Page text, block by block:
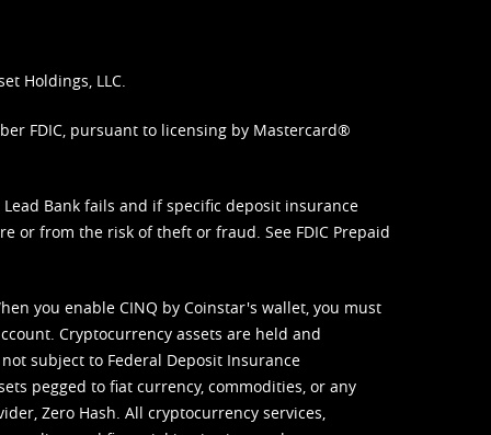
Holdings, LLC.
FDIC, pursuant to licensing by Mastercard®
Bank fails and if specific deposit insurance
or from the risk of theft or fraud. See FDIC Prepaid
you enable CINQ by Coinstar's wallet, you must
Cryptocurrency assets are held and
subject to Federal Deposit Insurance
pegged to fiat currency, commodities, or any
Zero Hash. All cryptocurrency services,